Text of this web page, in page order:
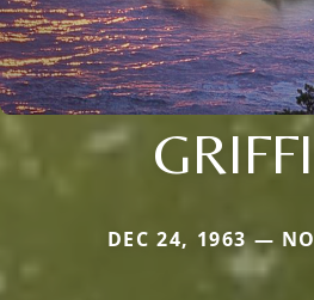
DEC 24, 1963 —